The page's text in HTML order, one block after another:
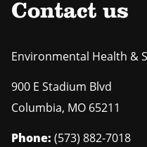
Contact us
Environmental Health &
900 E Stadium Blvd
Columbia, MO 65211
Phone: (573) 882-7018